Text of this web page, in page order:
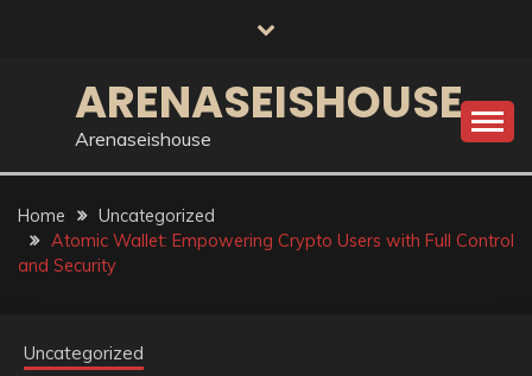
ARENASEISHOUSE
Arenaseishouse
Home
Uncategorized
Atomic Wallet: Empowering Crypto Users with Full Control
and Security
Uncategorized